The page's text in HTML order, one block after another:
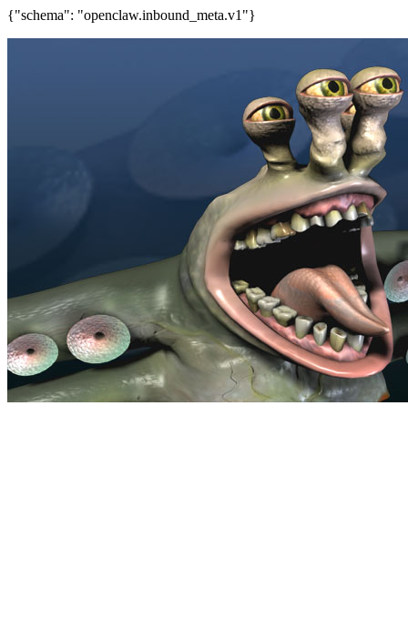
{"schema": "openclaw.inbound_meta.v1"}